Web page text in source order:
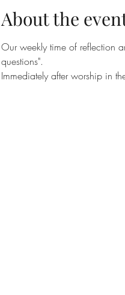
About the
Our weekly time of reflection
questions".
Immediately after worship in